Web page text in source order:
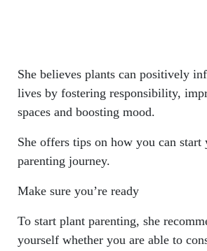
She believes plants can positively
lives by fostering responsibility,
spaces and boosting mood.
She offers tips on how you can start
parenting journey.
Make sure you’re ready
To start plant parenting, she
yourself whether you are able to